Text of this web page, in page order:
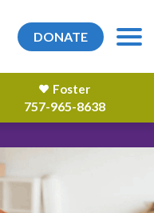
DONATE
Foster
757-965-8638